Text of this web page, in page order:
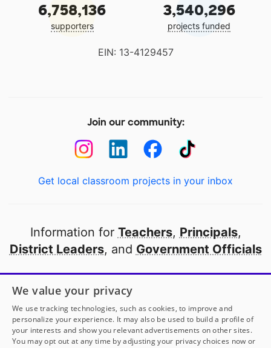
6,758,136
supporters
3,540,296
projects funded
EIN: 13-4129457
Join our community:
Get local classroom projects in your inbox
Information for Teachers, Principals,
District Leaders, and Government Officials
Open to every public school in America
thanks to
our partners
Partner with DonorsChoose
We value your privacy
We use tracking technologies, such as cookies, to improve and
personalize your experience. It may also be used to build a profile of
your interests and show you relevant advertisements on other sites.
You may opt out at any time by adjusting your privacy choices now or